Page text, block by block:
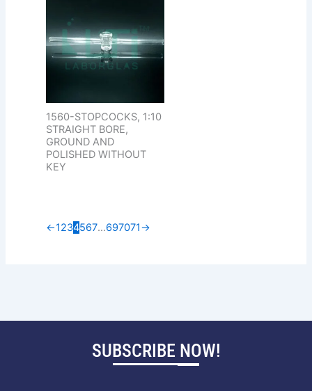
1560-STOPCOCKS, 1:10
STRAIGHT BORE,
GROUND AND
POLISHED WITHOUT
KEY
←1234567…697071→
SUBSCRIBE NOW!